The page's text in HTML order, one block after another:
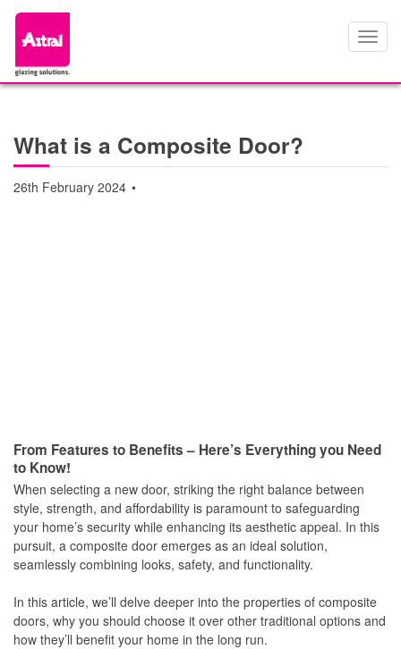
What is a Composite Door?
26th February 2024
From Features to Benefits – Here’s Everything you Need
to Know!
When selecting a new door, striking the right balance between
style, strength, and affordability is paramount to safeguarding
your home’s security while enhancing its aesthetic appeal. In this
pursuit, a composite door emerges as an ideal solution,
seamlessly combining looks, safety, and functionality.
In this article, we’ll delve deeper into the properties of composite
doors, why you should choose it over other traditional options and
how they’ll benefit your home in the long run.